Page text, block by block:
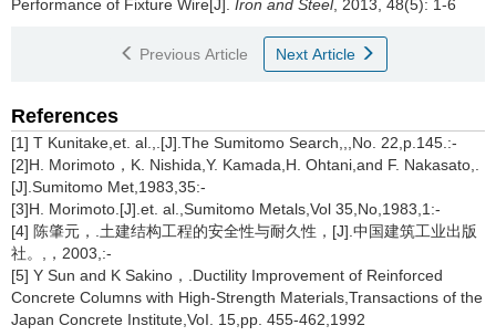
Performance of Fixture Wire[J]. Iron and Steel, 2013, 48(5): 1-6
Previous Article Next Article
References
[1] T Kunitake,et. al.,.[J].The Sumitomo Search,,,No. 22,p.145.:-
[2]H. Morimoto，K. Nishida,Y. Kamada,H. Ohtani,and F. Nakasato,.
[J].Sumitomo Met,1983,35:-
[3]H. Morimoto.[J].et. al.,Sumitomo Metals,Vol 35,No,1983,1:-
[4] 陈肇元，.土建结构工程的安全性与耐久性，[J].中国建筑工业出版
社。,，2003,:-
[5] Y Sun and K Sakino，.Ductility Improvement of Reinforced
Concrete Columns with High-Strength Materials,Transactions of the
Japan Concrete Institute,VoI. 15,pp. 455-462,1992